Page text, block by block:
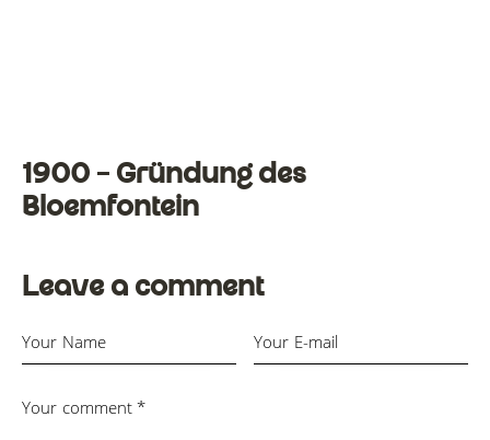
1900 – Gründung des
Bloemfontein
Leave a comment